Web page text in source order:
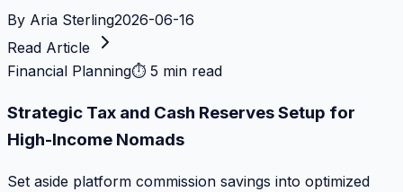
By Aria Sterling2026-06-16
Read Article
Financial Planning⏱ 5 min read
Strategic Tax and Cash Reserves Setup for
High-Income Nomads
Set aside platform commission savings into optimized